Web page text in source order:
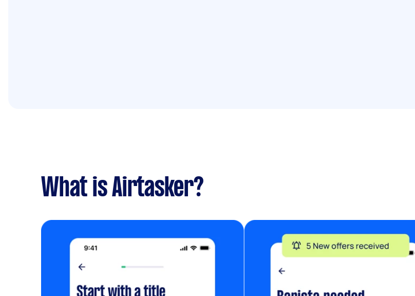
What is Airtasker?